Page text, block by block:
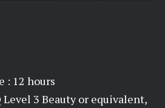
: 12 hours
3 Beauty or equivalent,